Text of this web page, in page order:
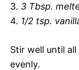
3. 3 Tbsp.
4. 1/2 tsp.
Stir well until
evenly.